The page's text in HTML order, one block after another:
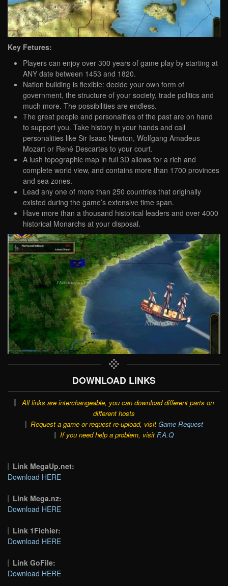
Key Fetures:
Players can enjoy over 300 years of game play by starting at
ANY date between 1453 and 1820.
Nation building is flexible: decide your own form of
government, the structure of your society, trade politics and
much more. The possibilities are endless.
The great people and personalities of the past are on hand
to support you. Take history in your hands and call
personalities like Sir Isaac Newton, Wolfgang Amadeus
Mozart or René Descartes to your court.
A lush topographic map in full 3D allows for a rich and
complete world view, and contains more than 1700 provinces
and sea zones.
Lead any one of more than 250 countries that originally
existed during the game’s extensive time span.
Have more than a thousand historical leaders and over 4000
historical Monarchs at your disposal.
DOWNLOAD LINKS
All links are interchangeable, you can download different parts on
different hosts
Request a game or request re-upload, visit Game Request
If you need help a problem, visit F.A.Q
Link MegaUp.net:
Download HERE
Link Mega.nz:
Download HERE
Link 1Fichier:
Download HERE
Link GoFile:
Download HERE